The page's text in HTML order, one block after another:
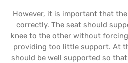
However, it is important that
correctly. The seat should
knee to the other without
providing too little support. At
should be well supported so